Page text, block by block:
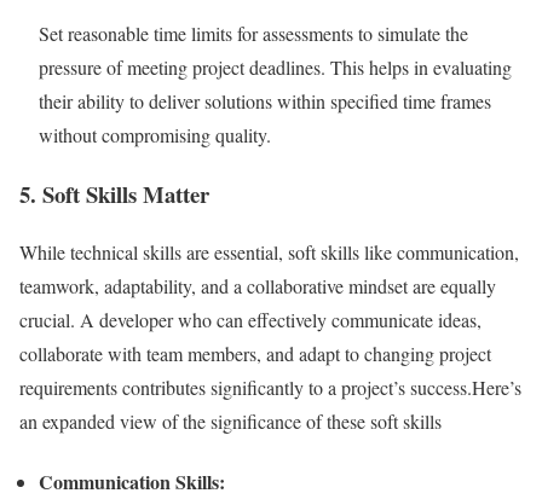
Set reasonable time limits for assessments to simulate the
pressure of meeting project deadlines. This helps in evaluating
their ability to deliver solutions within specified time frames
without compromising quality.
5. Soft Skills Matter
While technical skills are essential, soft skills like communication,
teamwork, adaptability, and a collaborative mindset are equally
crucial. A developer who can effectively communicate ideas,
collaborate with team members, and adapt to changing project
requirements contributes significantly to a project’s success.Here’s
an expanded view of the significance of these soft skills
Communication Skills: